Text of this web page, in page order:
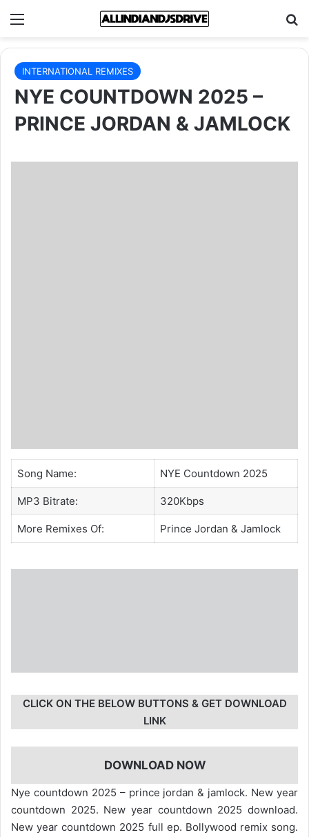
Menu
INTERNATIONAL REMIXES
NYE COUNTDOWN 2025 –
PRINCE JORDAN & JAMLOCK
Song Name: NYE Countdown 2025
MP3 Bitrate: 320Kbps
More Remixes Of: Prince Jordan & Jamlock
CLICK ON THE BELOW BUTTONS & GET DOWNLOAD
LINK
DOWNLOAD NOW
Nye countdown 2025 – prince jordan & jamlock. New year
countdown 2025. New year countdown 2025 download.
New year countdown 2025 full ep. Bollywood remix song.